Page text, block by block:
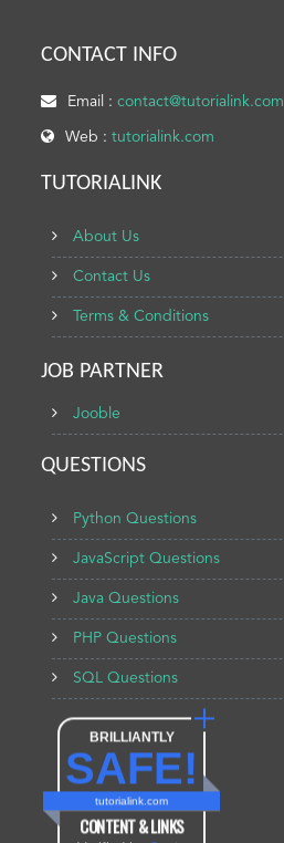
CONTACT INFO
Email :contact@tutorialink.com
Web :tutorialink.com
TUTORIALINK
About Us
Contact Us
Terms & Conditions
JOB PARTNER
Jooble
QUESTIONS
Python Questions
JavaScript Questions
Java Questions
PHP Questions
SQL Questions
BRILLIANTLY
SAFE!
tutorialink.com
CONTENT & LINKS